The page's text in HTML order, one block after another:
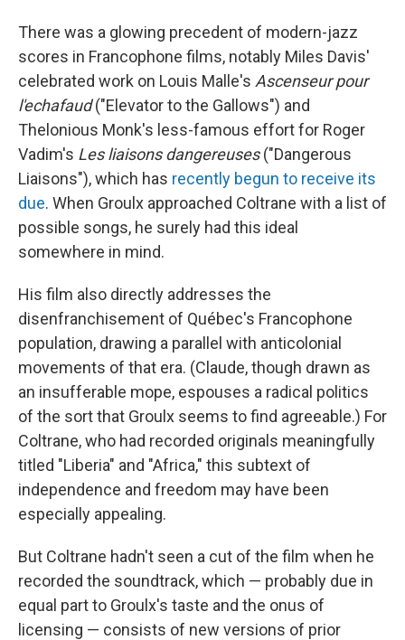
There was a glowing precedent of modern-jazz
scores in Francophone films, notably Miles Davis'
celebrated work on Louis Malle's Ascenseur pour
l'echafaud("Elevator to the Gallows") and
Thelonious Monk's less-famous effort for Roger
Vadim's Les liaisons dangereuses("Dangerous
Liaisons"), which has recently begun to receive its
due. When Groulx approached Coltrane with a list of
possible songs, he surely had this ideal
somewhere in mind.
His film also directly addresses the
disenfranchisement of Québec's Francophone
population, drawing a parallel with anticolonial
movements of that era. (Claude, though drawn as
an insufferable mope, espouses a radical politics
of the sort that Groulx seems to find agreeable.) For
Coltrane, who had recorded originals meaningfully
titled "Liberia" and "Africa," this subtext of
independence and freedom may have been
especially appealing.
But Coltrane hadn't seen a cut of the film when he
recorded the soundtrack, which — probably due in
equal part to Groulx's taste and the onus of
licensing — consists of new versions of prior